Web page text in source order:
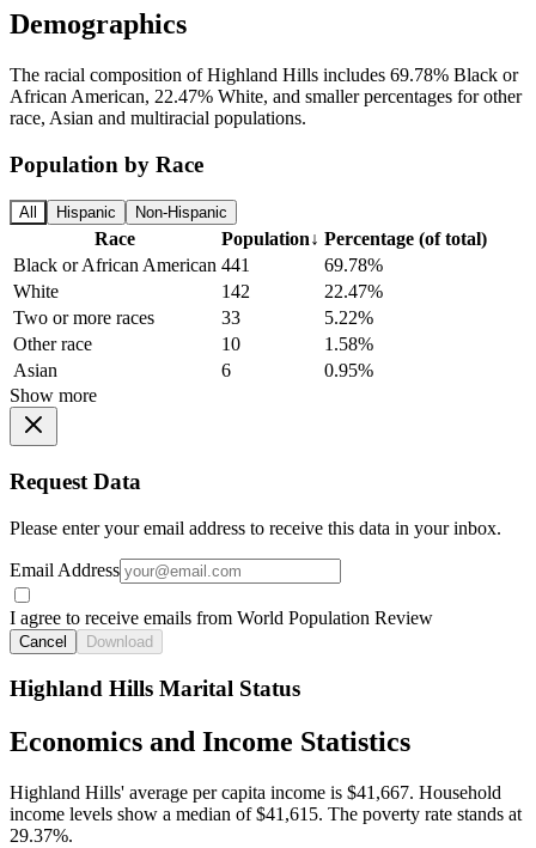
Demographics
The racial composition of Highland Hills includes 69.78% Black or
African American, 22.47% White, and smaller percentages for other
race, Asian and multiracial populations.
Population by Race
All Hispanic Non-Hispanic
Race Population↓ Percentage (of total)
Black or African American 441
69.78%
White
142
22.47%
Two or more races
33
5.22%
Other race
10
1.58%
Asian
6
0.95%
Show more
Request Data
Please enter your email address to receive this data in your inbox.
Email Address
I agree to receive emails from World Population Review
Cancel Download
Highland Hills Marital Status
Economics and Income Statistics
Highland Hills' average per capita income is $41,667. Household
income levels show a median of $41,615. The poverty rate stands at
29.37%.